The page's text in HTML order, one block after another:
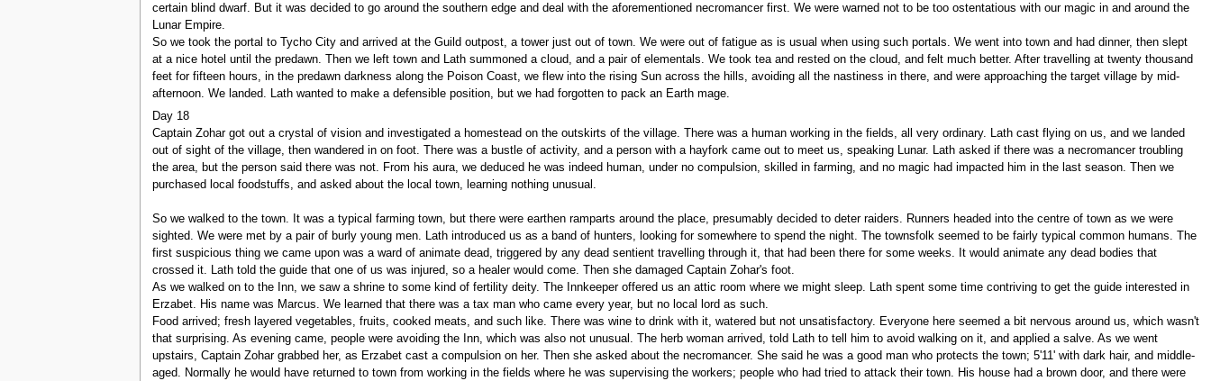
certain blind dwarf. But it was decided to go around the southern edge and deal with the aforementioned necromancer first. We were warned not to be too ostentatious with our magic in and around the
Lunar Empire.
So we took the portal to Tycho City and arrived at the Guild outpost, a tower just out of town. We were out of fatigue as is usual when using such portals. We went into town and had dinner, then slept
at a nice hotel until the predawn. Then we left town and Lath summoned a cloud, and a pair of elementals. We took tea and rested on the cloud, and felt much better. After travelling at twenty thousand
feet for fifteen hours, in the predawn darkness along the Poison Coast, we flew into the rising Sun across the hills, avoiding all the nastiness in there, and were approaching the target village by mid-
afternoon. We landed. Lath wanted to make a defensible position, but we had forgotten to pack an Earth mage.
Day 18
Captain Zohar got out a crystal of vision and investigated a homestead on the outskirts of the village. There was a human working in the fields, all very ordinary. Lath cast flying on us, and we landed
out of sight of the village, then wandered in on foot. There was a bustle of activity, and a person with a hayfork came out to meet us, speaking Lunar. Lath asked if there was a necromancer troubling
the area, but the person said there was not. From his aura, we deduced he was indeed human, under no compulsion, skilled in farming, and no magic had impacted him in the last season. Then we
purchased local foodstuffs, and asked about the local town, learning nothing unusual.
So we walked to the town. It was a typical farming town, but there were earthen ramparts around the place, presumably decided to deter raiders. Runners headed into the centre of town as we were
sighted. We were met by a pair of burly young men. Lath introduced us as a band of hunters, looking for somewhere to spend the night. The townsfolk seemed to be fairly typical common humans. The
first suspicious thing we came upon was a ward of animate dead, triggered by any dead sentient travelling through it, that had been there for some weeks. It would animate any dead bodies that
crossed it. Lath told the guide that one of us was injured, so a healer would come. Then she damaged Captain Zohar's foot.
As we walked on to the Inn, we saw a shrine to some kind of fertility deity. The Innkeeper offered us an attic room where we might sleep. Lath spent some time contriving to get the guide interested in
Erzabet. His name was Marcus. We learned that there was a tax man who came every year, but no local lord as such.
Food arrived; fresh layered vegetables, fruits, cooked meats, and such like. There was wine to drink with it, watered but not unsatisfactory. Everyone here seemed a bit nervous around us, which wasn't
that surprising. As evening came, people were avoiding the Inn, which was also not unusual. The herb woman arrived, told Lath to tell him to avoid walking on it, and applied a salve. As we went
upstairs, Captain Zohar grabbed her, as Erzabet cast a compulsion on her. Then she asked about the necromancer. She said he was a good man who protects the town; 5'11' with dark hair, and middle-
aged. Normally he would have returned to town from working in the fields where he was supervising the workers; people who had tried to attack their town. His house had a brown door, and there were